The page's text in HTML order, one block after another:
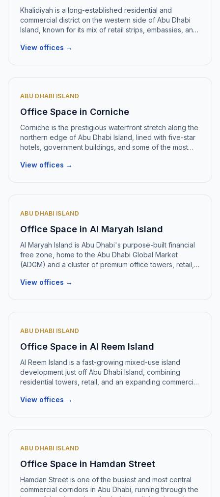
Khalidiyah is a long-established residential and
commercial district on the western side of Abu Dhabi
Island, known for its mix of retail strips, embassies, and
View offices →
ABU DHABI ISLAND
Office Space in Corniche
Corniche isthe prestigious waterfront stretch along the
northern edge of Abu Dhabi Island, lined with five-star
hotels, government buildings, and some of the most
View offices →
ABU DHABI ISLAND
Office Space in Al Maryah Island
Al Maryah Island is Abu Dhabi's purpose-built financial
free zone, home to the Abu Dhabi Global Market
(ADGM) and a cluster of premium office towers, retail,
View offices →
ABU DHABI ISLAND
Office Space in Al Reem Island
Al Reem Island is a fast-growing mixed-use island
development just off Abu Dhabi Island, combining
residential towers, retail, and an expanding commercial
View offices →
ABU DHABI ISLAND
Office Space in Hamdan Street
Hamdan Street is one of the busiest and most central
commercial corridors in Abu Dhabi, running through the